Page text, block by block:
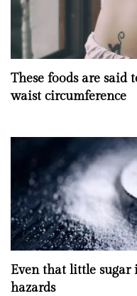
These foods are said
waist circumference
Even that little sugar
hazards